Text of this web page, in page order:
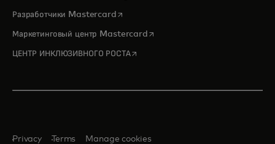
Разработчики Mastercardopens in a new tab
Маркетинговый центр Mastercardopens in a new tab
ЦЕНТР ИНКЛЮЗИВНОГО РОСТАopens in a new tab
Privacy Terms Manage cookies